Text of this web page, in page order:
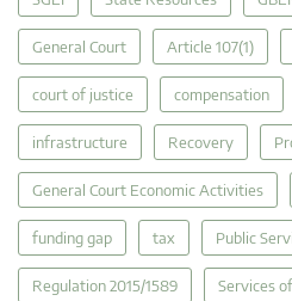
General Court Article 107(1)
court of justice compensation
infrastructure Recovery
General Court Economic Activities
funding gap tax Public
Regulation 2015/1589 Services